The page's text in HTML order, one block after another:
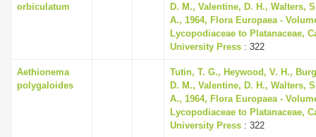
orbiculatum
D. M., Valentine, D. H., Walters,
A., 1964, Flora Europaea -
Lycopodiaceae to Platanaceae,
University Press : 322
Aethionema
polygaloides
Tutin, T. G., Heywood, V. H.,
D. M., Valentine, D. H., Walters,
A., 1964, Flora Europaea -
Lycopodiaceae to Platanaceae,
University Press : 322